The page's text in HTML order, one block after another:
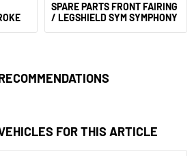
SPARE PARTS FRONT FAIRING
/ LEGSHIELD SYM SYMPHONY
FOR THIS ARTICLE